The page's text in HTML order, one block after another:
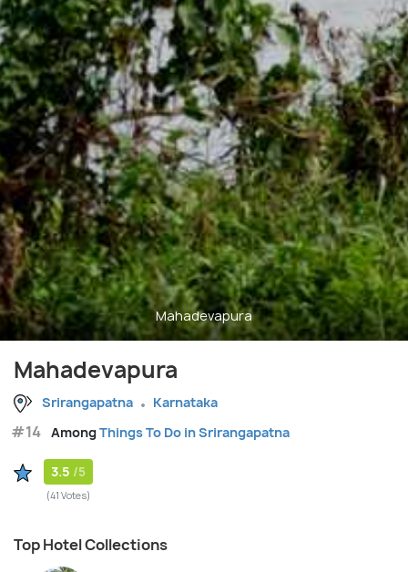
Mahadevapura
Mahadevapura
Srirangapatna Karnataka
#14 AmongThings To Do in Srirangapatna
3.5 /5
(41 Votes)
Top Hotel Collections